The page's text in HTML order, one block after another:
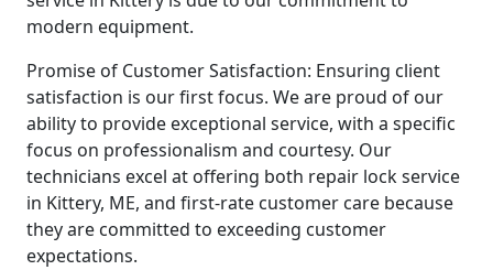
modern equipment.
Promise of Customer Satisfaction: Ensuring client
satisfaction is our first focus. We are proud of our
ability to provide exceptional service, with a specific
focus on professionalism and courtesy. Our
technicians excel at offering both repair lock service
in Kittery, ME, and first-rate customer care because
they are committed to exceeding customer
expectations.